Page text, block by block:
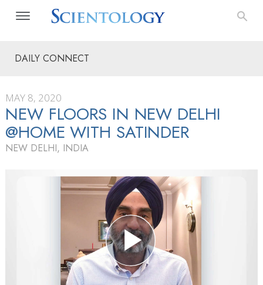
DAILY CONNECT
MAY 8, 2020
NEW FLOORS IN NEW DELHI
@HOME WITH SATINDER
NEW DELHI, INDIA